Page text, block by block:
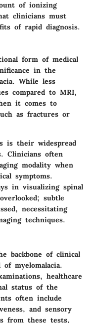
of ionizing
clinicians must
of rapid diagnosis.
form of medical
in the
While less
compared to MRI,
it comes to
as fractures or
is their widespread
Clinicians often
modality when
symptoms.
in visualizing spinal
subtle
necessitating
techniques.
backbone of clinical
myelomalacia.
healthcare
status of the
often include
and sensory
from these tests,